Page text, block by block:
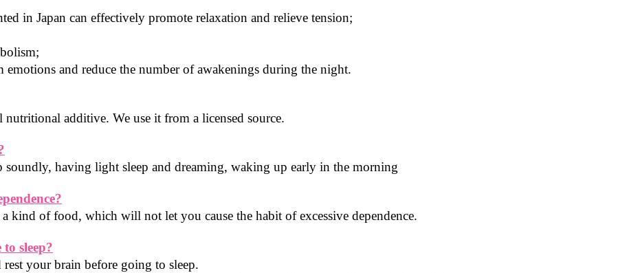
in Japan can effectively promote relaxation and relieve tension;
and reduce the number of awakenings during the night.
additive. We use it from a licensed source.
having light sleep and dreaming, waking up early in the morning
kind of food, which will not let you cause the habit of excessive dependence.
sleep?
your brain before going to sleep.